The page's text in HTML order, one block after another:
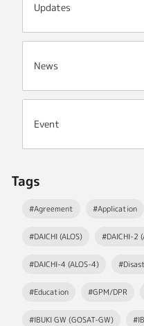
Updates
News
Event
Tags
#Agreement #Application
#DAICHI (ALOS) #DAICHI-2
#DAICHI-4 (ALOS-4)
#Education #GPM/DPR
#IBUKI GW (GOSAT-GW)